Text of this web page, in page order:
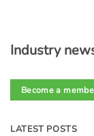
Industry
Become a
LATEST POSTS